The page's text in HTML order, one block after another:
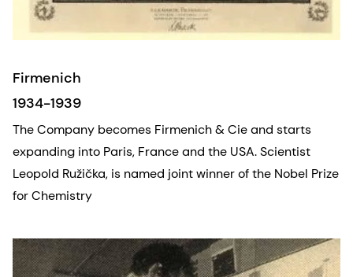
Firmenich
1934-1939
The Company becomes Firmenich & Cie and starts
expanding into Paris, France and the USA. Scientist
Leopold Ružička, is named joint winner of the Nobel Prize
for Chemistry